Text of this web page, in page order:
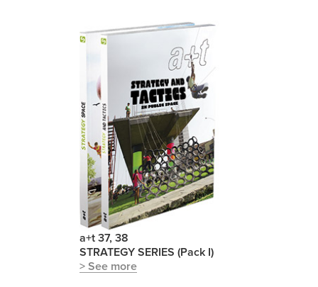
a+t 37, 38
STRATEGY SERIES (Pack I)
> See more